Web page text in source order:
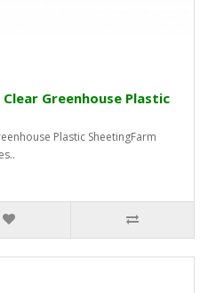
Greenhouse Plastic
Plastic SheetingFarm